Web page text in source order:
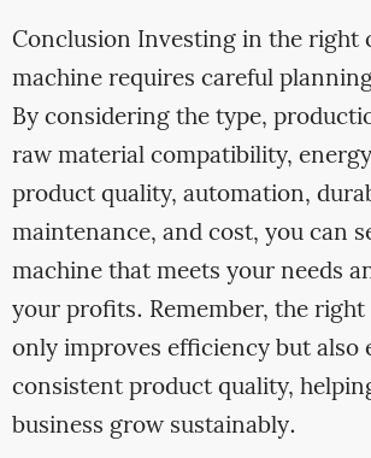
Conclusion Investing in the right
machine requires careful
By considering the type,
raw material compatibility,
product quality, automation,
maintenance, and cost, you can
machine that meets your needs
your profits. Remember, the
only improves efficiency but also
consistent product quality,
business grow sustainably.